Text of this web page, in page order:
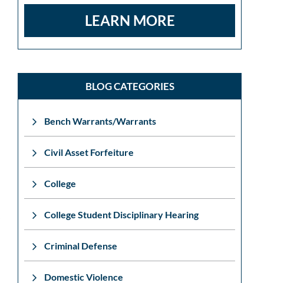
LEARN MORE
BLOG CATEGORIES
Bench Warrants/Warrants
Civil Asset Forfeiture
College
College Student Disciplinary Hearing
Criminal Defense
Domestic Violence